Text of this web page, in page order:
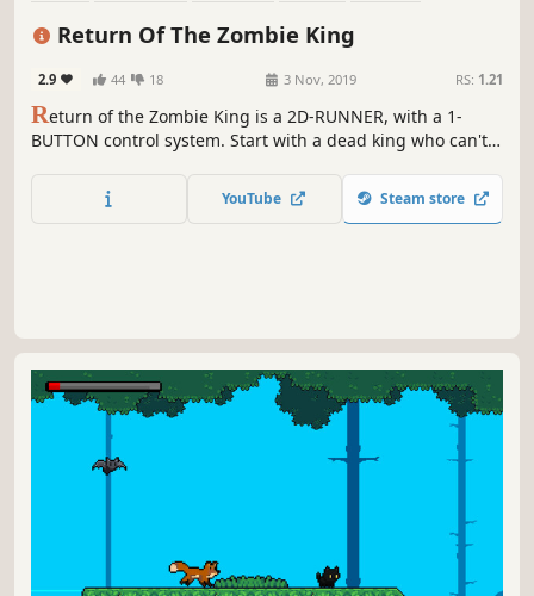
Return Of The Zombie King
2.9 44 18 3 Nov, 2019 RS: 1.21
Return of the Zombie King is a 2D-RUNNER, with a 1-
BUTTON control system. Start with a dead king who can't
can and UPGRADE him by buying back all his body parts.
Then buy magic upgrades such as double jump and
YouTube Steam store